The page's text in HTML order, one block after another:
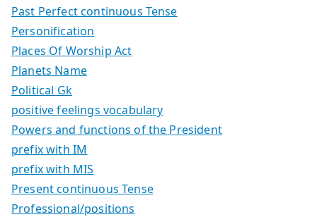
Past Perfect continuous Tense
Personification
Places Of Worship Act
Planets Name
Political Gk
positive feelings vocabulary
Powers and functions of the President
prefix with IM
prefix with MIS
Present continuous Tense
Professional/positions